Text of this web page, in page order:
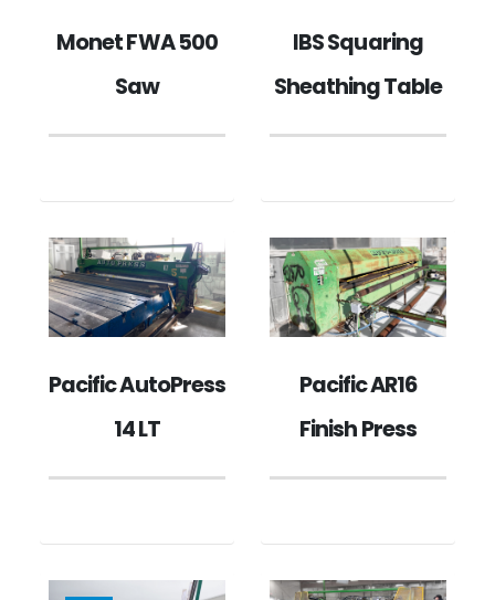
Monet FWA 500
Saw
IBS Squaring
Sheathing Table
Pacific AutoPress
14 LT
Pacific AR16
Finish Press